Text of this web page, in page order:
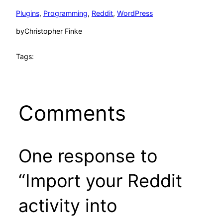
Plugins, Programming, Reddit, WordPress
byChristopher Finke
Tags:
Comments
One response to
“Import your Reddit
activity into